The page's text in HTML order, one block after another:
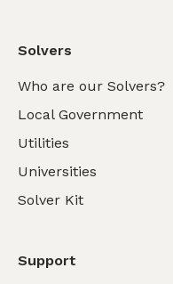
Solvers
Who are our Solvers?
Local Government
Utilities
Universities
Solver Kit
Support